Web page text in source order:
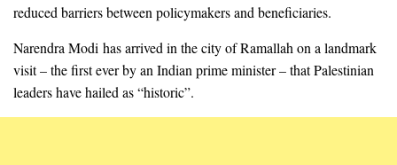
reduced barriers between policymakers and beneficiaries.
Narendra Modi has arrived in the city of Ramallah on a landmark
visit – the first ever by an Indian prime minister – that Palestinian
leaders have hailed as “historic”.